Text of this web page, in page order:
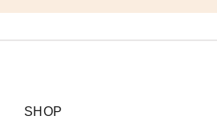
SHOP